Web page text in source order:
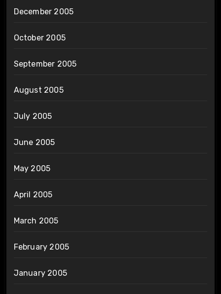
December 2005
October 2005
September 2005
August 2005
July 2005
June 2005
May 2005
April 2005
March 2005
February 2005
January 2005